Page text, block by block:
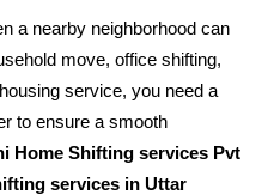
a nearby neighborhood can
move, office shifting,
service, you need a
to ensure a smooth
Home Shifting services Pvt
services in Uttar